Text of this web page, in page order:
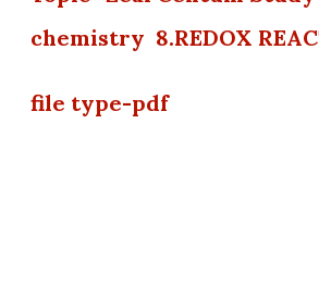
chemistry 8.REDOX
file type-pdf